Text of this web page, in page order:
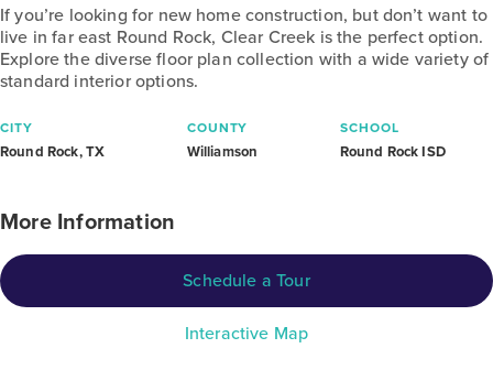
If you’re looking for new home construction, but don’t want to
live in far east Round Rock, Clear Creek is the perfect option.
Explore the diverse floor plan collection with a wide variety of
standard interior options.
CITY
Round Rock, TX
COUNTY
Williamson
SCHOOL
Round Rock ISD
More Information
Schedule a Tour
Interactive Map